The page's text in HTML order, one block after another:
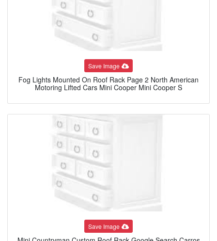
Save Image
Fog Lights Mounted On Roof Rack Page 2 North American
Motoring Lifted Cars Mini Cooper Mini Cooper S
Save Image